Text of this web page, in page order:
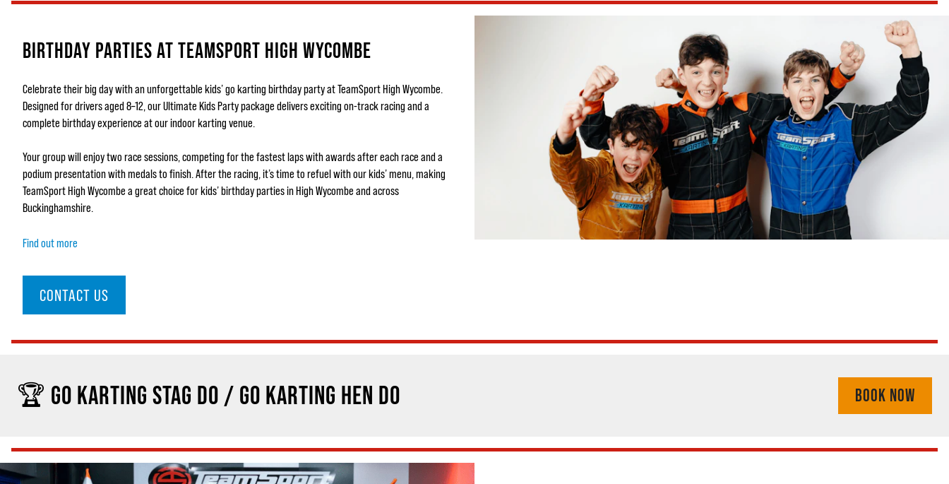
BIRTHDAY PARTIES AT TEAMSPORT HIGH WYCOMBE
Celebrate their big day with an unforgettable kids’ go karting birthday party at TeamSport High Wycombe.
Designed for drivers aged 8–12, our Ultimate Kids Party package delivers exciting on-track racing and a
complete birthday experience at our indoor karting venue.
Your group will enjoy two race sessions, competing for the fastest laps with awards after each race and a
podium presentation with medals to finish. After the racing, it’s time to refuel with our kids’ menu, making
TeamSport High Wycombe a great choice for kids’ birthday parties in High Wycombe and across
Buckinghamshire.
Find out more
CONTACT US
🏆 GO KARTING STAG DO / GO KARTING HEN DO BOOK NOW